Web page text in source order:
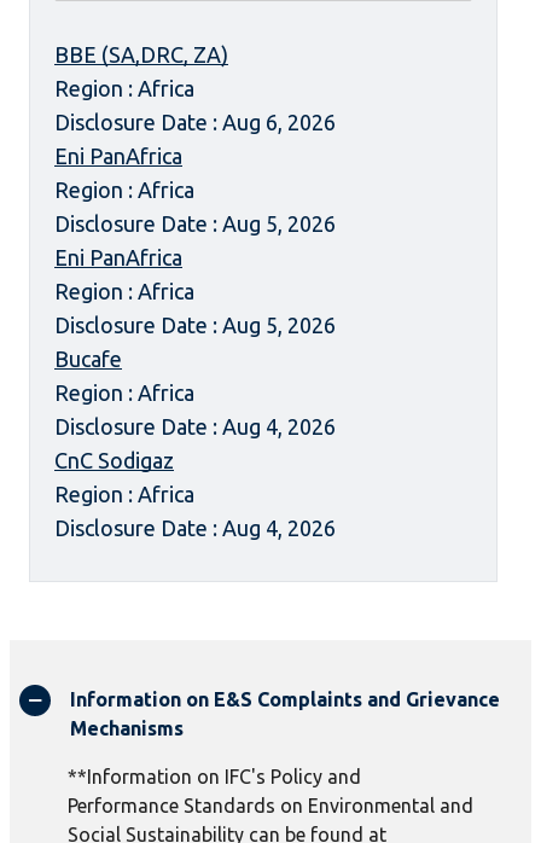
BBE (SA,DRC, ZA)
Region : Africa
Disclosure Date : Aug 6, 2026
Eni PanAfrica
Region : Africa
Disclosure Date : Aug 5, 2026
Eni PanAfrica
Region : Africa
Disclosure Date : Aug 5, 2026
Bucafe
Region : Africa
Disclosure Date : Aug 4, 2026
CnC Sodigaz
Region : Africa
Disclosure Date : Aug 4, 2026
Information on E&S Complaints and Grievance
Mechanisms
**Information on IFC's Policy and
Performance Standards on Environmental and
Social Sustainability can be found at